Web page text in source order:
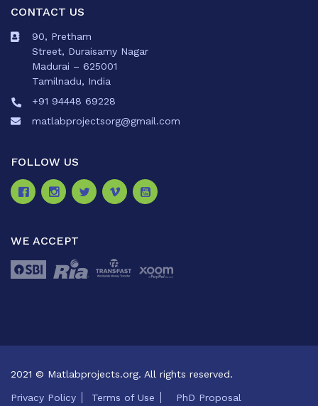
CONTACT US
90, Pretham
Street, Duraisamy Nagar
Madurai – 625001
Tamilnadu, India
+91 94448 69228
matlabprojectsorg@gmail.com
FOLLOW US
WE ACCEPT
2021 © Matlabprojects.org. All rights reserved.
Privacy Policy Terms of Use PhD Proposal